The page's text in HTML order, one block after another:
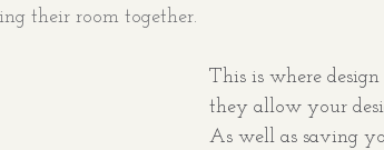
their room together.
This is where
they allow your
As well as saving